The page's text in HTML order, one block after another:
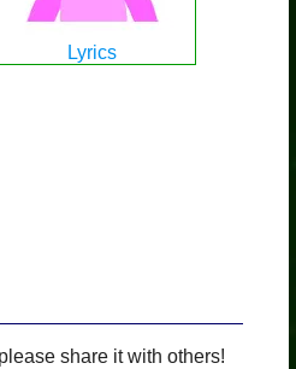
Lyrics
share it with others!